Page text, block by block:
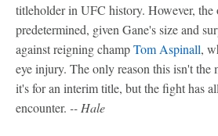
titleholder in UFC history. However, the
predetermined, given Gane's size and
against reigning champTom Aspinall,
eye injury. The only reason this isn't the
it's for an interim title, but the fight has
encounter. -- Hale